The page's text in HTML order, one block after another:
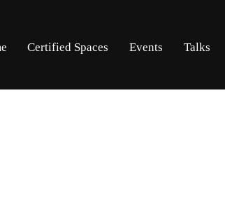
to
to
Certified Spaces Events Talks